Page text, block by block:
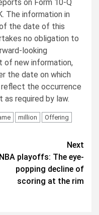
on Form 10-Q
The information in
the date of this
no obligation to
looking
of new information,
the date on which
the occurrence
required by law.
million
Offering
Next
NBA playoffs: The eye-
popping decline of
scoring at the rim